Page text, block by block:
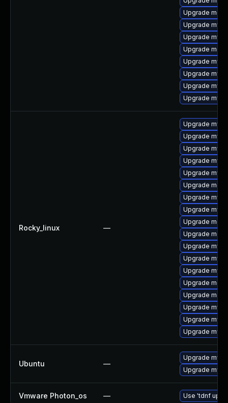
Upgrade
Upgrade
Upgrade
Upgrade
Upgrade
Upgrade
Upgrade
Upgrade
Rocky_linux —
Upgrade
Upgrade
Upgrade
Upgrade
Upgrade
Upgrade
Upgrade
Upgrade
Upgrade
Upgrade
Upgrade
Upgrade
Upgrade
Upgrade
Upgrade
Upgrade
Upgrade
Upgrade
Ubuntu —
Upgrade
Upgrade
Vmware Photon_os — Use 'tdnf